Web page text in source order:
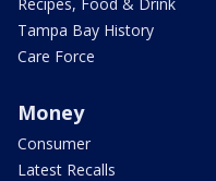
Tampa Bay History
Care Force
Money
Consumer
Latest Recalls